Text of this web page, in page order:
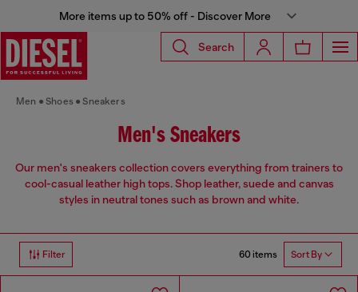
More items up to 50% off - Discover More
Search
Men Shoes Sneakers
Men's Sneakers
Our men's sneakers collection covers everything from trainers to
cool-casual leather high tops. Shop leather, suede and canvas
styles in neutral tones such as brown and white.
Filter 60 items Sort By